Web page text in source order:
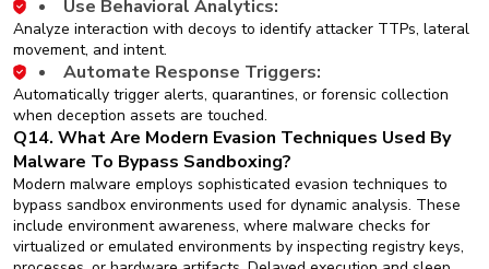
Use Behavioral Analytics:
Analyze interaction with decoys to identify attacker TTPs, lateral
movement, and intent.
Automate Response Triggers:
Automatically trigger alerts, quarantines, or forensic collection
when deception assets are touched.
Q14. What Are Modern Evasion Techniques Used By
Malware To Bypass Sandboxing?
Modern malware employs sophisticated evasion techniques to
bypass sandbox environments used for dynamic analysis. These
include environment awareness, where malware checks for
virtualized or emulated environments by inspecting registry keys,